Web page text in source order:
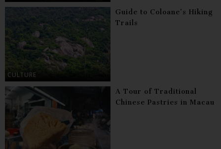
CULTURE
Guide to Coloane’s Hiking
Trails
A Tour of Traditional
Chinese Pastries in Macau